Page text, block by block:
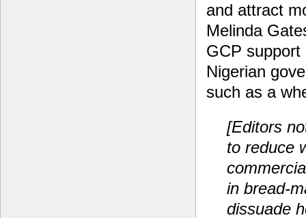
and attract
Melinda
GCP
Nigerian
such as a
[Editors
to reduce
in bread-
dissuade